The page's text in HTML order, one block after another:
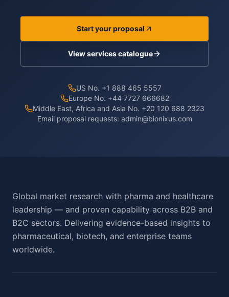
Start your proposal
View services catalogue
US No. +1 888 465 5557
Europe No. +44 7727 666682
Middle East, Africa and Asia No. +20 120 688 2323
Email proposal requests: admin@bionixus.com
Global market research with pharma and healthcare
leadership — and proven capability across B2B and
B2C sectors. Delivering evidence-based insights to
pharmaceutical, biotech, and enterprise teams
worldwide.